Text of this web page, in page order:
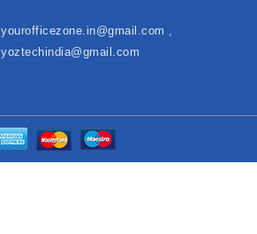
yourofficezone.in@gmail.com ,
yoztechindia@gmail.com